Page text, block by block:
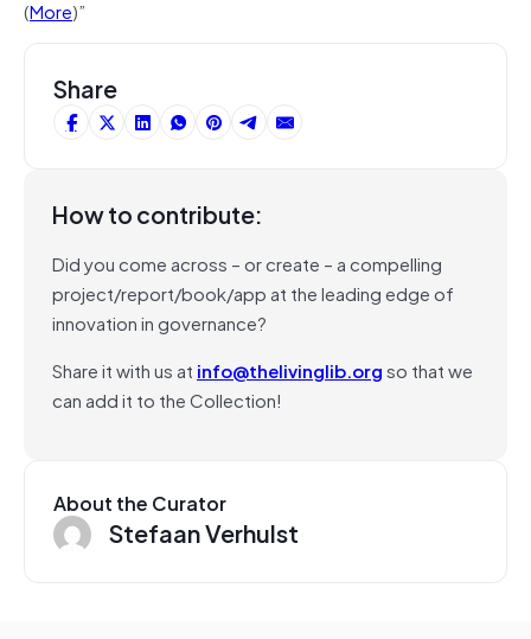
(More)”
Share
How to contribute:
Did you come across – or create – a compelling
project/report/book/app at the leading edge of
innovation in governance?
Share it with us at info@thelivinglib.orgso that we
can add it to the Collection!
About the Curator
Stefaan Verhulst